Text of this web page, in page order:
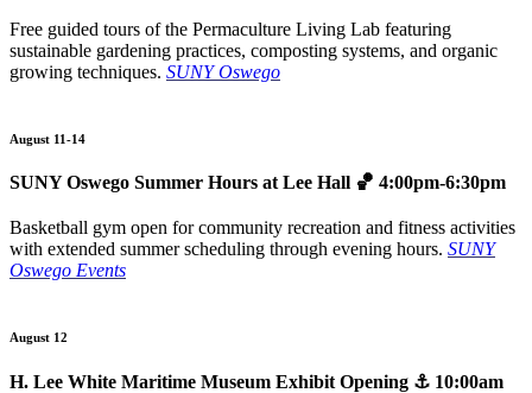
Free guided tours of the Permaculture Living Lab featuring
sustainable gardening practices, composting systems, and organic
growing techniques. SUNY Oswego
August 11-14
SUNY Oswego Summer Hours at Lee Hall 🏀 4:00pm-6:30pm
Basketball gym open for community recreation and fitness activities
with extended summer scheduling through evening hours. SUNY
Oswego Events
August 12
H. Lee White Maritime Museum Exhibit Opening ⚓ 10:00am